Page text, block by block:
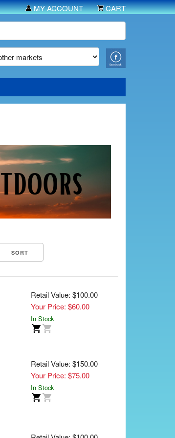
MY ACCOUNT CART
Retail Value: $100.00
Your Price: $60.00
In Stock
Retail Value: $150.00
Your Price: $75.00
In Stock